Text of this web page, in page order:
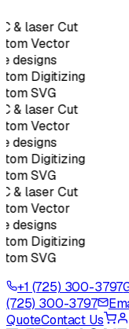
& laser Cut
Vector
designs
Digitizing
SVG
& laser Cut
Vector
designs
Digitizing
SVG
& laser Cut
Vector
designs
Digitizing
SVG
+1 (725) 300-3797
(725) 300-3797
QuoteContact Us